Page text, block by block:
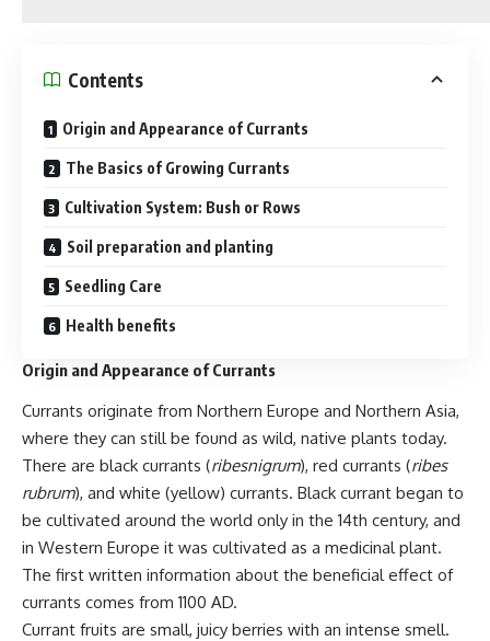
Contents
Origin and Appearance of Currants
The Basics of Growing Currants
Cultivation System: Bush or Rows
Soil preparation and planting
Seedling Care
Health benefits
Origin and Appearance of Currants
Currants originate from Northern Europe and Northern Asia,
where they can still be found as wild, native plants today.
There are black currants (ribesnigrum), red currants (ribes
rubrum), and white (yellow) currants. Black currant began to
be cultivated around the world only in the 14th century, and
in Western Europe it was cultivated as a medicinal plant.
The first written information about the beneficial effect of
currants comes from 1100 AD.
Currant fruits are small, juicy berries with an intense smell.